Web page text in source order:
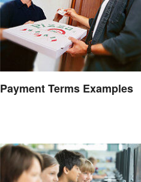
Payment Terms Examples